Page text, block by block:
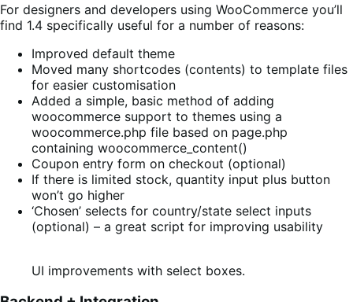
For designers and developers using WooCommerce you’ll
find 1.4 specifically useful for a number of reasons:
Improved default theme
Moved many shortcodes (contents) to template files
for easier customisation
Added a simple, basic method of adding
woocommerce support to themes using a
woocommerce.php file based on page.php
containing woocommerce_content()
Coupon entry form on checkout (optional)
If there is limited stock, quantity input plus button
won’t go higher
‘Chosen’ selects for country/state select inputs
(optional) – a great script for improving usability
UI improvements with select boxes.